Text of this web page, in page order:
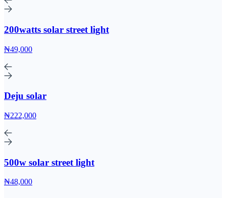
200watts solar street light
₦49,000
Deju solar
₦222,000
500w solar street light
₦48,000